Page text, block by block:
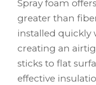
Spray foam
greater than
installed quickly
creating an
sticks to flat
effective